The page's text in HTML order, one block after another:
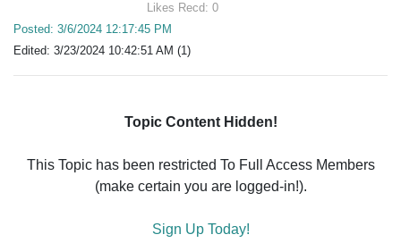
Likes Recd: 0
Posted: 3/6/2024 12:17:45 PM
Edited: 3/23/2024 10:42:51 AM (1)
Topic Content Hidden!
This Topic has been restricted To Full Access Members
(make certain you are logged-in!).
Sign Up Today!